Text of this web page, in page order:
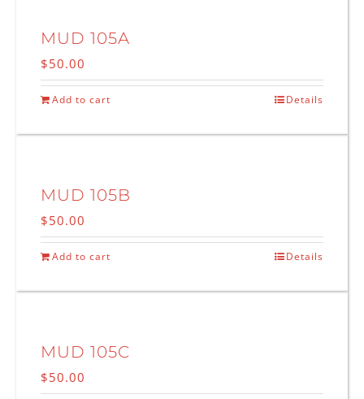
MUD 105A
$50.00
Add to cart Details
MUD 105B
$50.00
Add to cart Details
MUD 105C
$50.00